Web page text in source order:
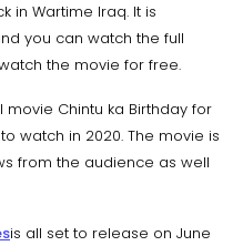
in Wartime Iraq. It is
you can watch the full
the movie for free.
movie Chintu ka Birthday for
watch in 2020. The movie is
from the audience as well
is all set to release on June